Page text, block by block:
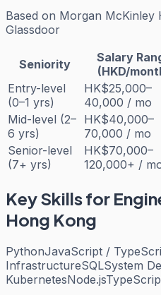
Based on Morgan McKinley
Glassdoor
Seniority
Salary
(HKD/
Entry-level
(0–1 yrs)
HK$25,000–
40,000 / mo
Mid-level (2–
6 yrs)
HK$40,000–
70,000 / mo
Senior-level
(7+ yrs)
HK$70,000–
120,000+ /
Key Skills for
Hong Kong
PythonJavaScript /
InfrastructureSQLSystem
KubernetesNode.js